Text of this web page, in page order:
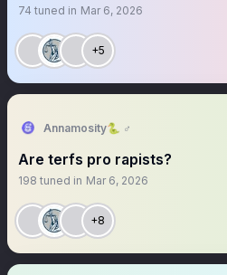
74 tuned in Mar 6, 2026
+5
Annamosity🐍 ♂️
Are terfs pro rapists?
198 tuned in Mar 6, 2026
+8